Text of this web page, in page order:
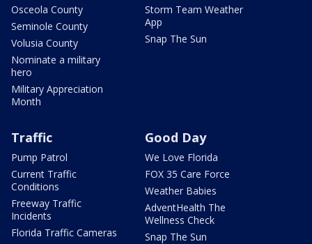
Osceola County
Seminole County
Volusia County
Nominate a military
hero
Military Appreciation
Month
Storm Team Weather
App
Snap The Sun
Traffic
Pump Patrol
Current Traffic
Conditions
Freeway Traffic
Incidents
Florida Traffic Cameras
Good Day
We Love Florida
FOX 35 Care Force
Weather Babies
AdventHealth The
Wellness Check
Snap The Sun